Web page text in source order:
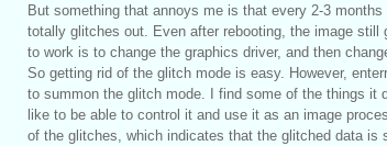
But something that annoys me is that every 2-3
totally glitches out. Even after rebooting, the image
to work is to change the graphics driver, and then
So getting rid of the glitch mode is easy. However,
to summon the glitch mode. I find some of the things it
like to be able to control it and use it as an image
of the glitches, which indicates that the glitched data is